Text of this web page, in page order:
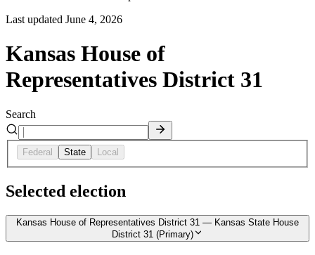
Last updated June 4, 2026
Kansas House of
Representatives District 31
Search
Federal State Local
Selected election
Kansas House of Representatives District 31 — Kansas State House
District 31 (Primary)